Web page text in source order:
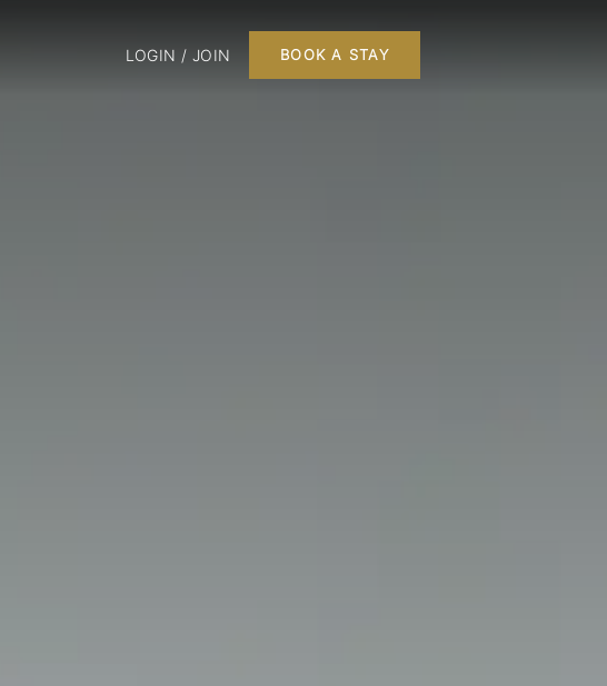
LOGIN / JOIN BOOK A STAY